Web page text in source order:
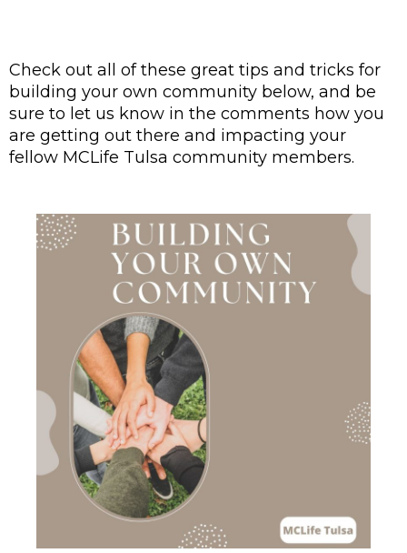
Check out all of these great tips and tricks for
building your own community below, and be
sure to let us know in the comments how you
are getting out there and impacting your
fellow MCLife Tulsa community members.